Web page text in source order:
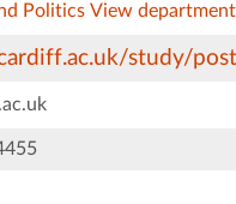
Politics View
study/